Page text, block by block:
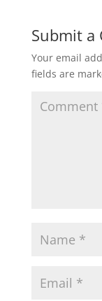
Submit a
Your email
fields are